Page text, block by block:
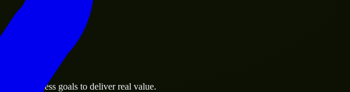
business.
business goals to deliver real value.